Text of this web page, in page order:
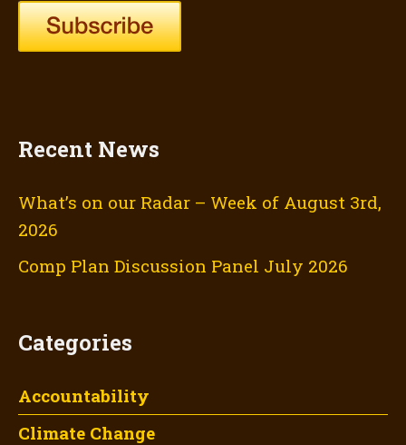
Recent News
What’s on our Radar – Week of August 3rd,
2026
Comp Plan Discussion Panel July 2026
Categories
Accountability
Climate Change